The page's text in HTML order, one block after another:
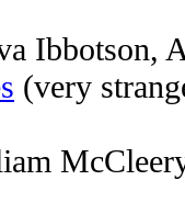
Ibbotson,
(very